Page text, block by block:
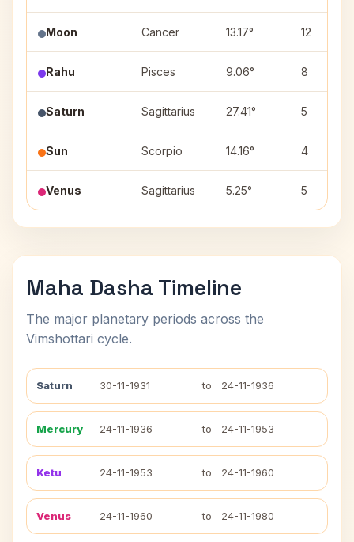
Moon Cancer 13.17° 12
Rahu Pisces 9.06° 8
Saturn Sagittarius 27.41° 5
Sun Scorpio 14.16° 4
Venus Sagittarius 5.25° 5
Maha Dasha Timeline
The major planetary periods across the
Vimshottari cycle.
Saturn 30-11-1931 to 24-11-1936
Mercury 24-11-1936 to 24-11-1953
Ketu 24-11-1953 to 24-11-1960
Venus 24-11-1960 to 24-11-1980